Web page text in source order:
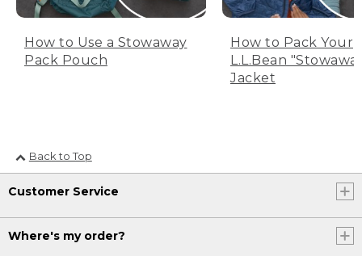
How to Use a Stowaway
Pack Pouch
How to Pack Your
L.L.Bean
Jacket
Back to Top
Customer Service
Where's my order?